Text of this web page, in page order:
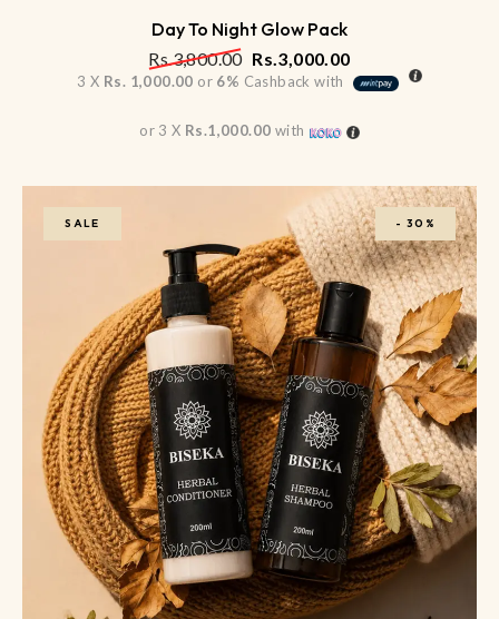
Day To Night Glow Pack
Rs.3,800.00 Rs.3,000.00
3 X Rs. 1,000.00 or 6% Cashback with
or 3 X Rs.1,000.00 with
SALE -30%